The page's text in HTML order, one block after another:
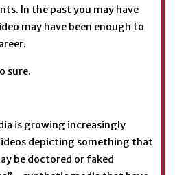
In the past you may have
may have been enough to
sure.
is growing increasingly
depicting something that
be doctored or faked